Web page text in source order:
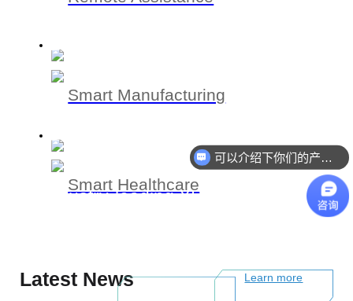
Smart Manufacturing
Smart Healthcare
Industry-leading XR total solution
provider with spatial computing and
Latest News Learn more
可以介绍下你们的产品么